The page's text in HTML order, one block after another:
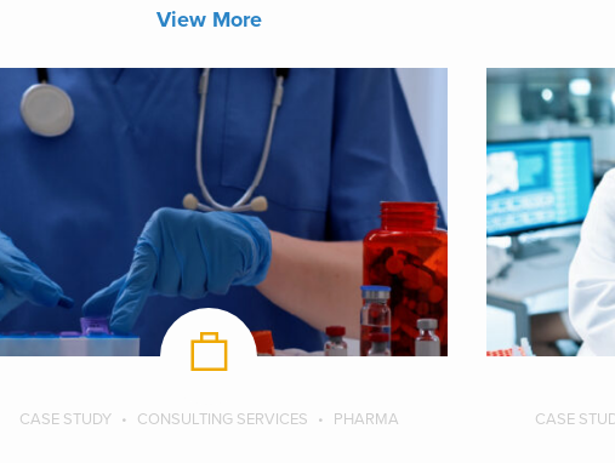
View More
CASE STUDY CONSULTING SERVICES PHARMA CASE